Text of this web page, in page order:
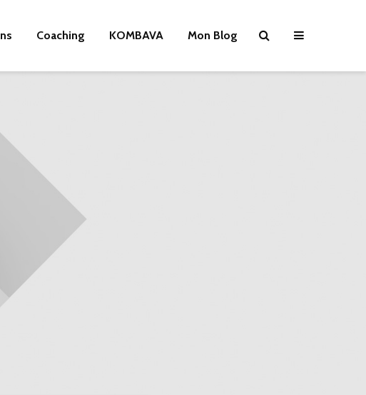
Coaching KOMBAVA Mon Blog